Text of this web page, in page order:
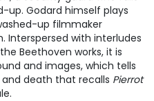
up. Godard himself plays
up filmmaker
Interspersed with interludes
Beethoven works, it is
and images, which tells
death that recalls Pierrot